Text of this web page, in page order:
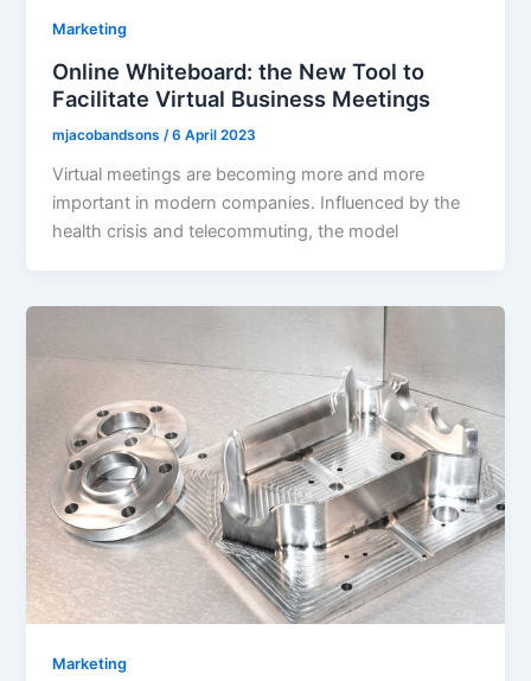
Marketing
Online Whiteboard: the New Tool to
Facilitate Virtual Business Meetings
mjacobandsons /6 April 2023
Virtual meetings are becoming more and more
important in modern companies. Influenced by the
health crisis and telecommuting, the model
Marketing